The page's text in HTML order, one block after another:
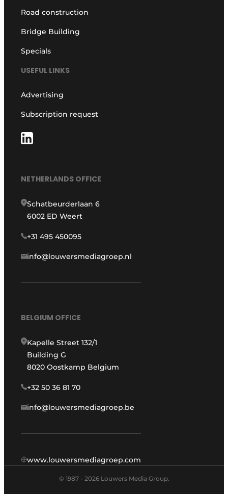
Road construction
Bridge Building
Specials
USEFUL LINKS
Advertising
Subscription request
NETHERLANDS OFFICE
Schatbeurderlaan 6
6002 ED Weert
+31 495 450095
info@louwersmediagroep.nl
BELGIUM OFFICE
Kapelle Street 132/1
Building G
8020 Oostkamp Belgium
+32 50 36 81 70
info@louwersmediagroep.be
www.louwersmediagroep.com
© 1987 - 2026 Louwers Media Group.